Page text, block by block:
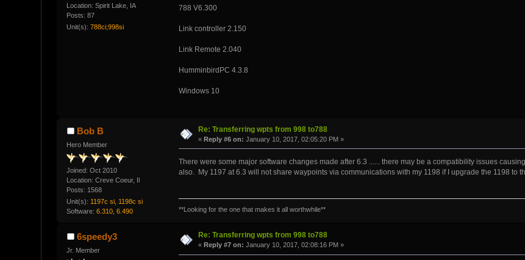
Location: Spirit Lake, IA
Posts: 87
Unit(s):788ci;998si
788 V6.300
Link controller 2.150
Link Remote 2.040
HumminbirdPC 4.3.8
Windows 10
Bob B
Hero Member
Joined: Oct 2010
Location: Creve Coeur, Il
Posts: 1568
Unit(s): 1197c si, 1198c si
Software:6.310, 6.490
Re: Transferring wpts from 998 to788
«Reply #6 on: January 10, 2017, 02:05:20 PM »
There were some major software changes made after 6.3 ...... there may be a compatibility issues
also. My 1197 at 6.3 will not share waypoints via communications with my 1198 if I upgrade the 1198 to
**Looking for the one that makes it all worthwhile**
6speedy3
Jr. Member
Re: Transferring wpts from 998 to788
« Reply #7 on: January 10, 2017, 02:08:16 PM »